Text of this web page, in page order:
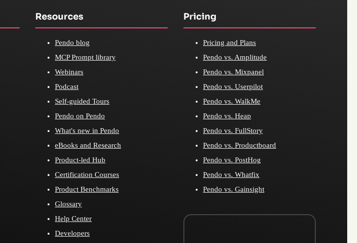
Resources
Pendo blog
MCP Prompt library
Webinars
Podcast
Self-guided Tours
Pendo on Pendo
What's new in Pendo
eBooks and Research
Product-led Hub
Certification Courses
Product Benchmarks
Glossary
Help Center
Developers
Pricing
Pricing and Plans
Pendo vs. Amplitude
Pendo vs. Mixpanel
Pendo vs. Userpilot
Pendo vs. WalkMe
Pendo vs. Heap
Pendo vs. FullStory
Pendo vs. Productboard
Pendo vs. PostHog
Pendo vs. Whatfix
Pendo vs. Gainsight